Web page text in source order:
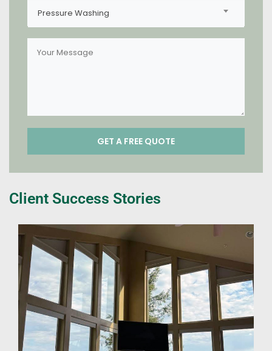
Pressure Washing
Client Success Stories